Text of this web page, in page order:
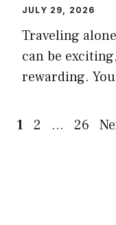
JULY 29, 2026
Traveling
can be
rewarding.
Page
1 Page
2 … Page
26